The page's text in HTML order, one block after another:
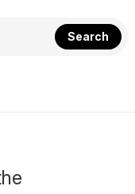
Search